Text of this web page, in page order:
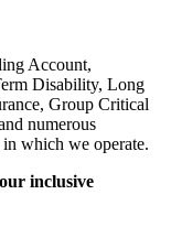
Account,
Disability, Long
Group Critical
numerous
which we operate.
inclusive